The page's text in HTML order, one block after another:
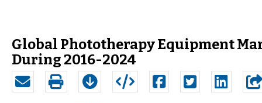
Global Phototherapy Equipment
During 2016-2024